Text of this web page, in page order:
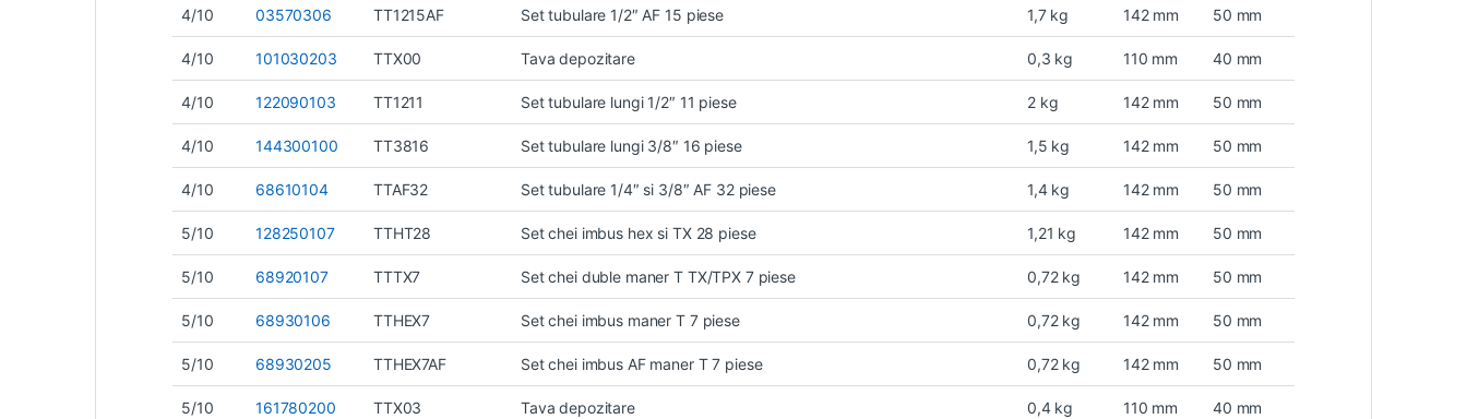
4/10 03570306 TT1215AF Set tubulare 1/2″ AF 15 piese 1,7 kg 142 mm 50 mm
4/10 101030203 TTX00 Tava depozitare 0,3 kg 110 mm 40 mm
4/10 122090103 TT1211 Set tubulare lungi 1/2″ 11 piese 2 kg 142 mm 50 mm
4/10 144300100 TT3816 Set tubulare lungi 3/8″ 16 piese 1,5 kg 142 mm 50 mm
4/10 68610104 TTAF32 Set tubulare 1/4″ si 3/8″ AF 32 piese 1,4 kg 142 mm 50 mm
5/10 128250107 TTHT28 Set chei imbus hex si TX 28 piese 1,21 kg 142 mm 50 mm
5/10 68920107 TTTX7 Set chei duble maner T TX/TPX 7 piese 0,72 kg 142 mm 50 mm
5/10 68930106 TTHEX7 Set chei imbus maner T 7 piese 0,72 kg 142 mm 50 mm
5/10 68930205 TTHEX7AF Set chei imbus AF maner T 7 piese 0,72 kg 142 mm 50 mm
5/10 161780200 TTX03 Tava depozitare 0,4 kg 110 mm 40 mm